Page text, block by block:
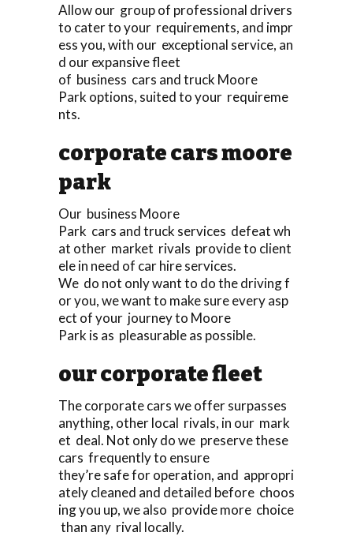
Allow our group of professional drivers
to cater to your requirements, and impr
ess you, with our exceptional service, an
d our expansive fleet
of business cars and truck Moore
Park options, suited to your requireme
nts.
corporate cars moore
park
Our business Moore
Park cars and truck services defeat wh
at other market rivals provide to client
ele in need of car hire services.
We do not only want to do the driving f
or you, we want to make sure every asp
ect of your journey to Moore
Park is as pleasurable as possible.
our corporate fleet
The corporate cars we offer surpasses
anything, other local rivals, in our mark
et deal. Not only do we preserve these
cars frequently to ensure
they’re safe for operation, and appropri
ately cleaned and detailed before choos
ing you up, we also provide more choice
than any rival locally.